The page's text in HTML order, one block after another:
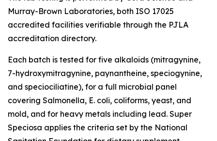
Murray-Brown Laboratories, both ISO 17025
accredited facilities verifiable through the PJLA
accreditation directory.
Each batch is tested for five alkaloids (mitragynine,
7-hydroxymitragynine, paynantheine, speciogynine,
and speciociliatine), for a full microbial panel
covering Salmonella, E. coli, coliforms, yeast, and
mold, and for heavy metals including lead. Super
Speciosa applies the criteria set by the National